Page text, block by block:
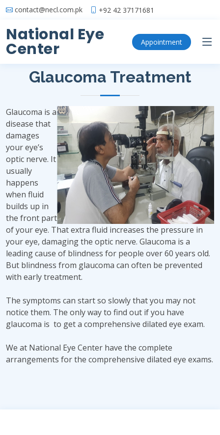
contact@necl.com.pk +92 42 37171681
National Eye
Center Appointment
Glaucoma Treatment
Glaucoma Treatment
Glaucoma is a
disease that
damages
your eye’s
optic nerve. It
usually
happens
when fluid
builds up in
the front part
of your eye. That extra fluid increases the pressure in
your eye, damaging the optic nerve. Glaucoma is a
leading cause of blindness for people over 60 years old.
But blindness from glaucoma can often be prevented
with early treatment.
The symptoms can start so slowly that you may not
notice them. The only way to find out if you have
glaucoma is to get a comprehensive dilated eye exam.
We at National Eye Center have the complete
arrangements for the comprehensive dilated eye exams.